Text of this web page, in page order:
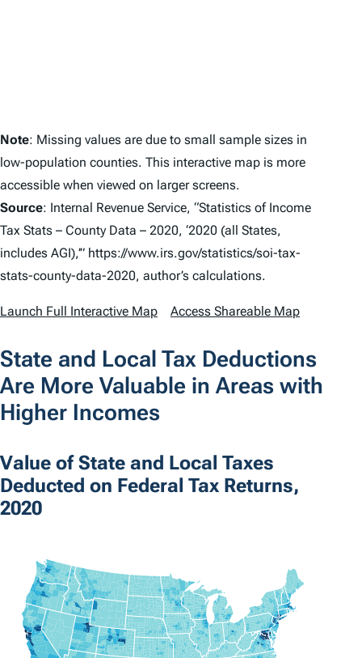
Note: Missing values are due to small sample sizes in
low-population counties. This interactive map is more
accessible when viewed on larger screens.
Source: Internal Revenue Service, “Statistics of Income
Tax Stats – County Data – 2020, ‘2020 (all States,
includes AGI),’” https://www.irs.gov/statistics/soi-tax-
stats-county-data-2020, author’s calculations.
Launch Full Interactive Map Access Shareable Map
State and Local Tax Deductions
Are More Valuable in Areas with
Higher Incomes
Value of State and Local Taxes
Deducted on Federal Tax Returns,
2020